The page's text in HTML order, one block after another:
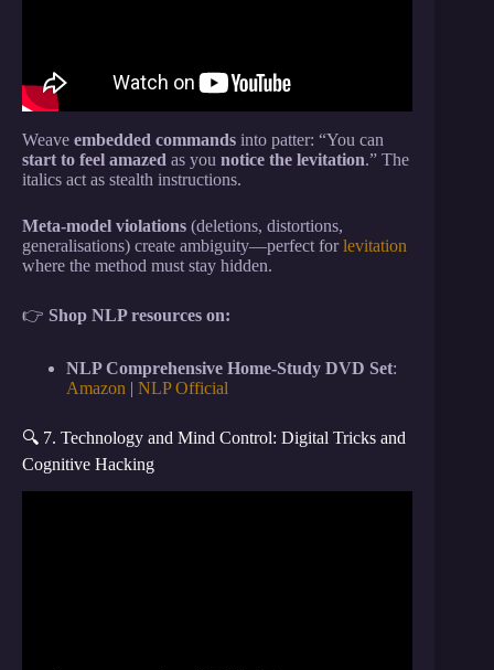
Weave embedded commands into patter: “You can
start to feel amazed as you notice the levitation.” The
italics act as stealth instructions.
Meta-model violations (deletions, distortions,
generalisations) create ambiguity—perfect forlevitation
where the method must stay hidden.
👉 Shop NLP resources on:
NLP Comprehensive Home-Study DVD Set:
Amazon | NLP Official
🔍 7. Technology and Mind Control: Digital Tricks and
Cognitive Hacking